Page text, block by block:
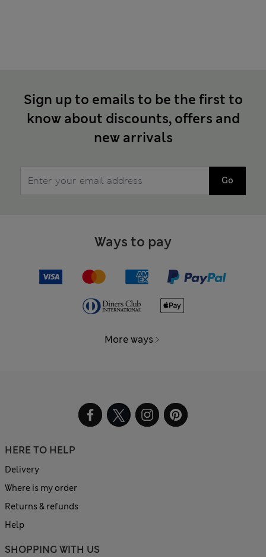
Sign up to emails to be the first to
know about discounts, offers and
new arrivals
Go
Ways to pay
More ways
HERE TO HELP
Delivery
Where is my order
Returns & refunds
Help
SHOPPING WITH US